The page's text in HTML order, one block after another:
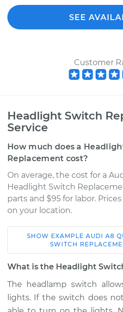
SEE
Customer
Headlight Switch
Service
How much does a
Replacement cost?
On average, the cost for a
Headlight Switch
parts and $95 for labor.
on your location.
2015 Audi A8
Quattro
V6-3.0L Turbo
Service type
SHOW EXAMPLE AUDI A8
SWITCH
What is the Headlight
The headlamp switch
lights. If the switch does